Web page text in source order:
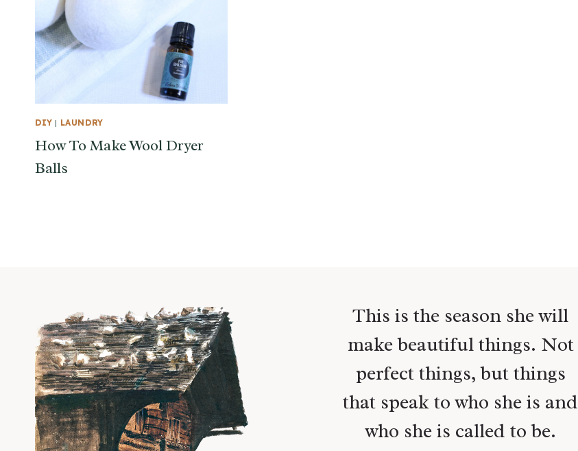
DIY | LAUNDRY
How To Make Wool Dryer
Balls
This is the season she will
make beautiful things. Not
perfect things, but things
that speak to who she is and
who she is called to be.